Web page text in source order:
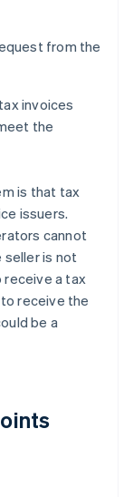
from the
invoices
the
is that tax
issuers.
cannot
seller is not
a tax
receive the
be a